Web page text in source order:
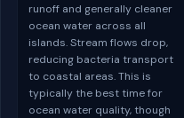
runoff and generally cleaner
ocean water across all
islands. Stream flows drop,
reducing bacteria transport
to coastal areas. This is
typically the best time for
ocean water quality, though